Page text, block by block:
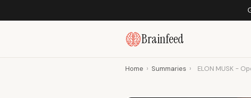
Brainfeed
Home › Summaries › ELON MUSK -